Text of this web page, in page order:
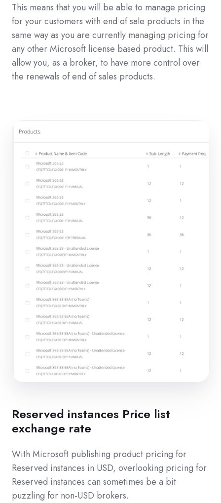
This means that you will be able to manage pricing
for your customers with end of sale products in the
same way as you are currently managing pricing for
any other Microsoft license based product. This will
allow you, as a broker, to have more control over
the renewals of end of sales products.
Reserved instances Price list
exchange rate
With Microsoft publishing product pricing for
Reserved instances in USD, overlooking pricing for
Reserved instances can sometimes be a bit
puzzling for non-USD brokers.